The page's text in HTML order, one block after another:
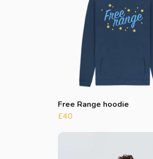
Free Range hoodie
£40